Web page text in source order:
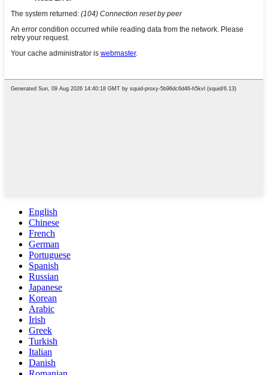
English
Chinese
French
German
Portuguese
Spanish
Russian
Japanese
Korean
Arabic
Irish
Greek
Turkish
Italian
Danish